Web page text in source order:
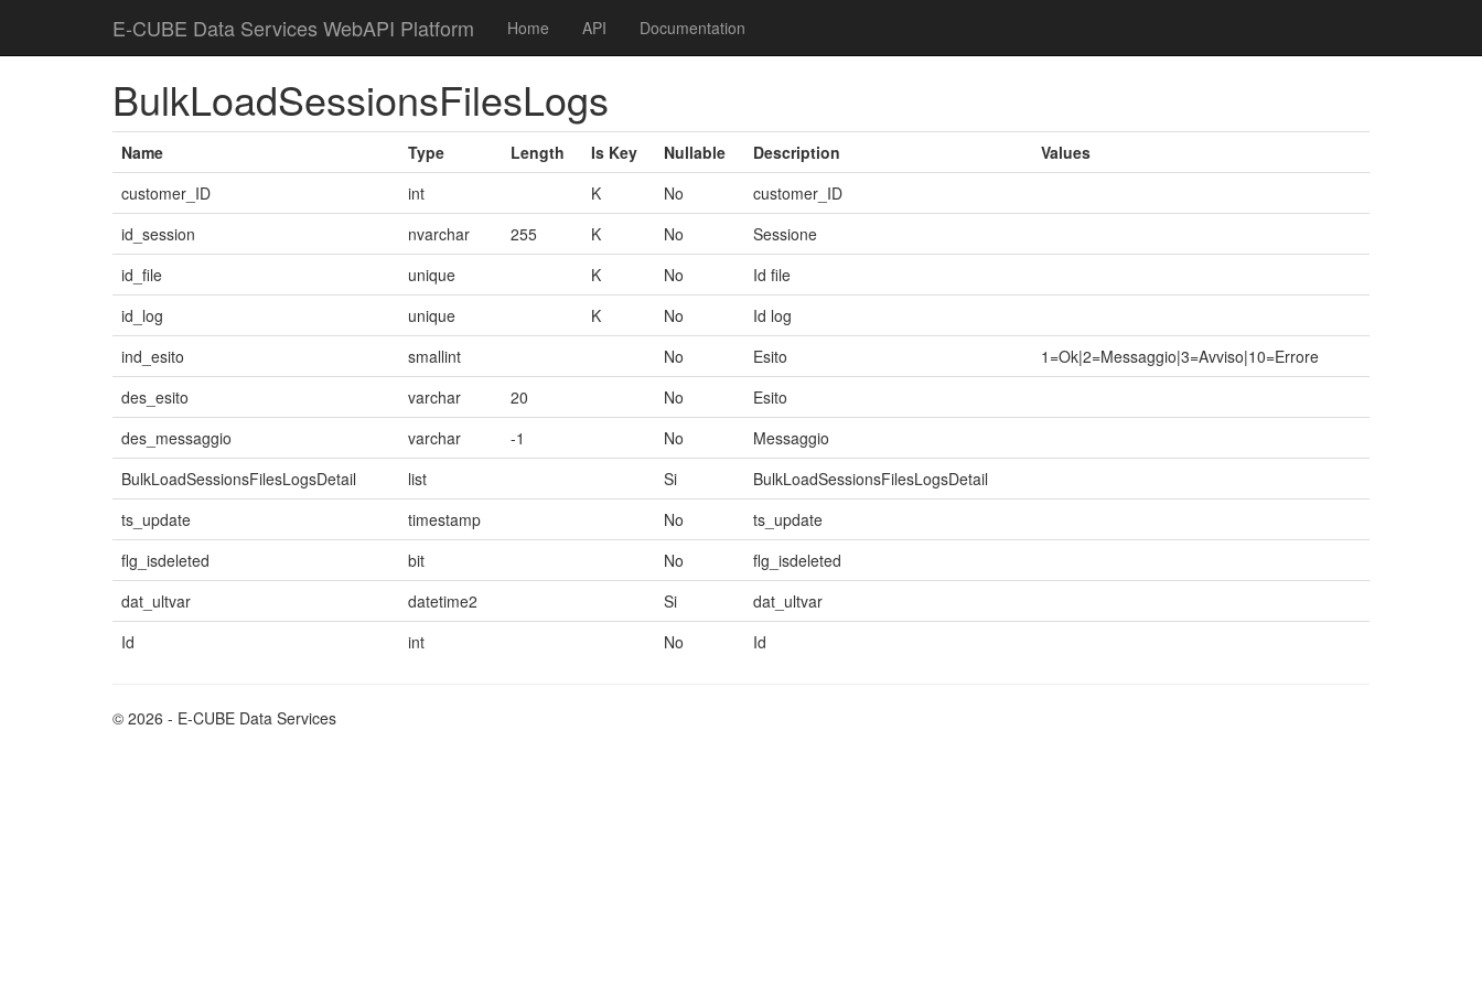
E-CUBE Data Services WebAPI Platform Home API Documentation
BulkLoadSessionsFilesLogs
Name Type Length Is Key Nullable Description
Values
customer_ID
int K No
customer_ID
id_session
nvarchar 255 K No
Sessione
id_file
unique K No
Id file
id_log
unique K No
Id log
ind_esito
smallint No Esito
1=Ok|2=Messaggio|3=Avviso|10=Errore
des_esito
varchar 20 No
Esito
des_messaggio
varchar -1 No
Messaggio
BulkLoadSessionsFilesLogsDetail
list Si
BulkLoadSessionsFilesLogsDetail
ts_update
timestamp No
ts_update
flg_isdeleted
bit No
flg_isdeleted
dat_ultvar
datetime2 Si
dat_ultvar
Id
int No Id
© 2026 - E-CUBE Data Services